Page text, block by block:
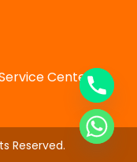
Center Al
Reserved.